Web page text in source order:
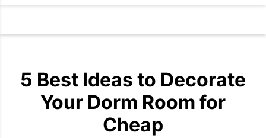
5 Best Ideas to Decorate
Your Dorm Room for
Cheap